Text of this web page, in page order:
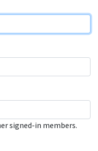
signed-in members.